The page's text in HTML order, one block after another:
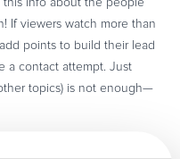
info about the people
If viewers watch more than
points to build their lead
a contact attempt. Just
topics) is not enough—